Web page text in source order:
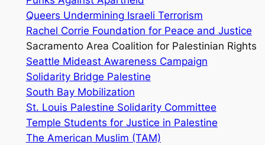
Queers Undermining Israeli Terrorism
Rachel Corrie Foundation for Peace and Justice
Sacramento Area Coalition for Palestinian Rights
Seattle Mideast Awareness Campaign
Solidarity Bridge Palestine
South Bay Mobilization
St. Louis Palestine Solidarity Committee
Temple Students for Justice in Palestine
The American Muslim (TAM)